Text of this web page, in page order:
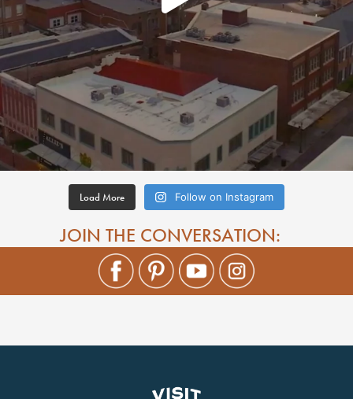
Load More Follow on Instagram
JOIN THE CONVERSATION: